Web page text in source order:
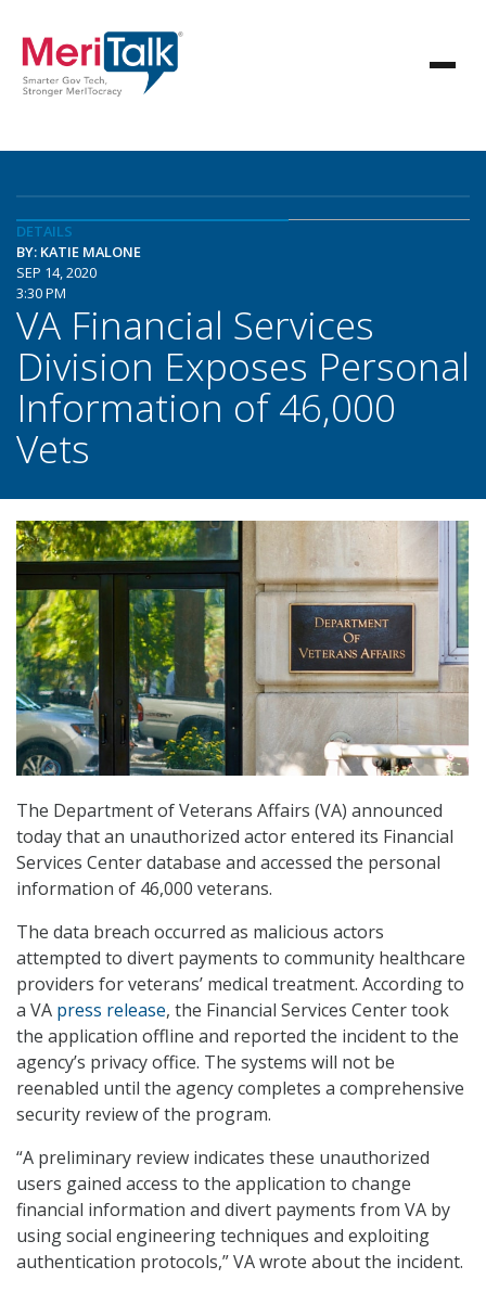
DETAILS
BY: KATIE MALONE
SEP 14, 2020
3:30 PM
VA Financial Services
Division Exposes Personal
Information of 46,000
Vets
The Department of Veterans Affairs (VA) announced
today that an unauthorized actor entered its Financial
Services Center database and accessed the personal
information of 46,000 veterans.
The data breach occurred as malicious actors
attempted to divert payments to community healthcare
providers for veterans’ medical treatment. According to
a VA press release, the Financial Services Center took
the application offline and reported the incident to the
agency’s privacy office. The systems will not be
reenabled until the agency completes a comprehensive
security review of the program.
“A preliminary review indicates these unauthorized
users gained access to the application to change
financial information and divert payments from VA by
using social engineering techniques and exploiting
authentication protocols,” VA wrote about the incident.